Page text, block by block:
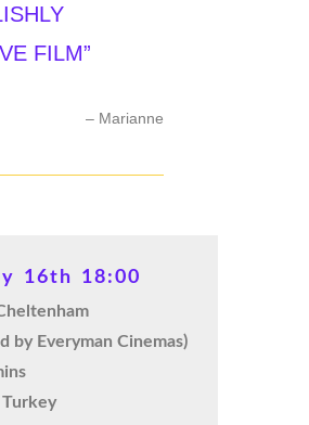
FILM”
– Marianne
16th 18:00
by Everyman Cinemas)